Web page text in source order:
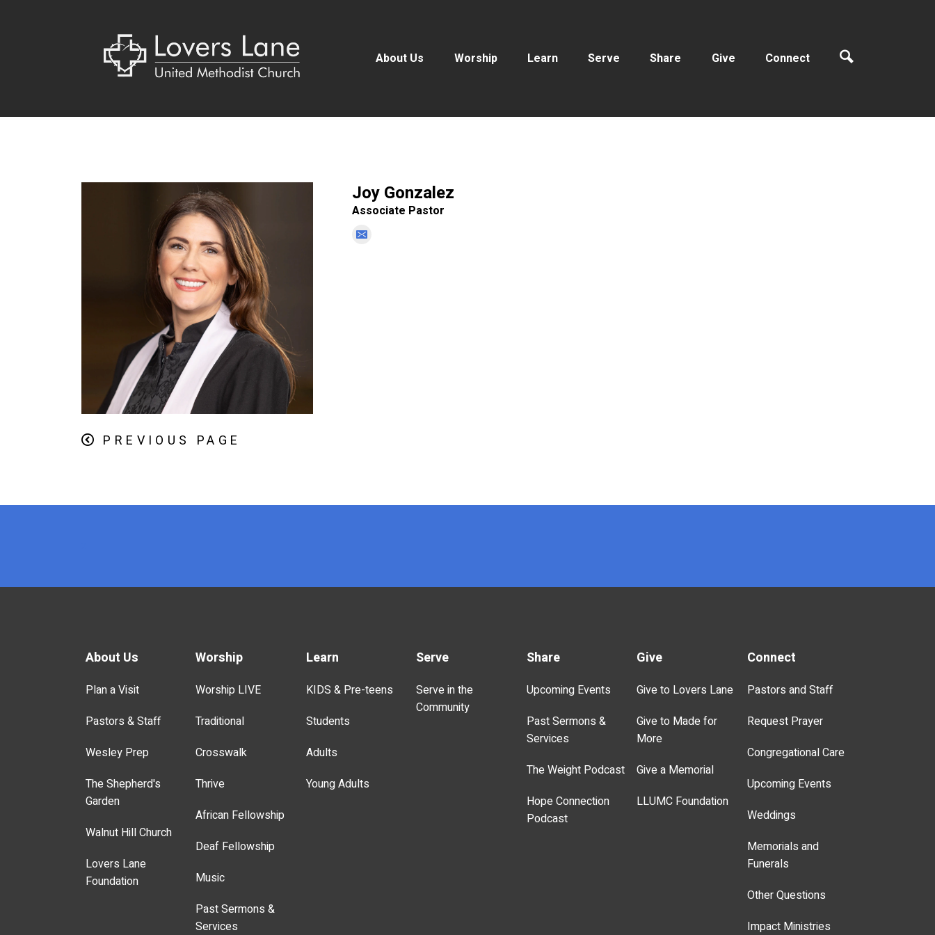
About Us Worship Learn Serve Share Give Connect
Joy Gonzalez
Associate Pastor
PREVIOUS PAGE
About Us
Plan a Visit
Pastors & Staff
Wesley Prep
The Shepherd's
Garden
Walnut Hill Church
Lovers Lane
Foundation
Worship
Worship LIVE
Traditional
Crosswalk
Thrive
African Fellowship
Deaf Fellowship
Music
Past Sermons &
Services
Learn
KIDS & Pre-teens
Students
Adults
Young Adults
Serve
Serve in the
Community
Share
Upcoming Events
Past Sermons &
Services
The Weight Podcast
Hope Connection
Podcast
Give
Give to Lovers Lane
Give to Made for
More
Give a Memorial
LLUMC Foundation
Connect
Pastors and Staff
Request Prayer
Congregational Care
Upcoming Events
Weddings
Memorials and
Funerals
Other Questions
Impact Ministries